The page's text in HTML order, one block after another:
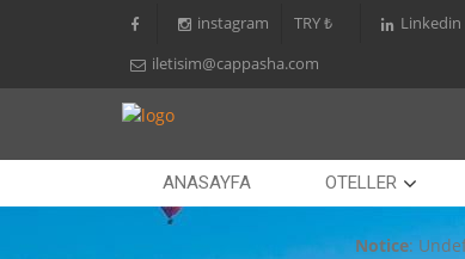
instagram TRY ₺ Linkedin
iletisim@cappasha.com
ANASAYFA OTELLER
Notice: